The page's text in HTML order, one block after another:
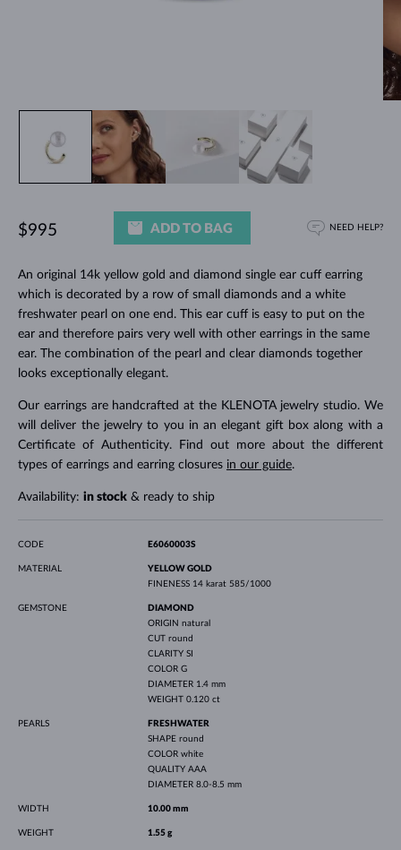
An original 14k yellow gold and diamond single ear cuff earring
which is decorated by a row of small diamonds and a white
freshwater pearl on one end. This ear cuff is easy to put on the
ear and therefore pairs very well with other earrings in the same
ear. The combination of the pearl and clear diamonds together
looks exceptionally elegant.
Our earrings are handcrafted at the KLENOTA jewelry studio. We
will deliver the jewelry to you in an elegant gift box along with a
Certificate of Authenticity. Find out more about the different
types of earrings and earring closures in our guide.
Availability: in stock& ready to ship
$995 ADD TO BAG NEED HELP?
CODE E6060003S
MATERIAL
YELLOW GOLD
FINENESS 14 karat 585/1000
GEMSTONE
DIAMOND
ORIGIN natural
CUT round
CLARITY SI
COLOR G
DIAMETER 1.4 mm
WEIGHT 0.120 ct
PEARLS
FRESHWATER
SHAPE round
COLOR white
QUALITY AAA
DIAMETER 8.0-8.5 mm
WIDTH 10.00 mm
WEIGHT 1.55 g